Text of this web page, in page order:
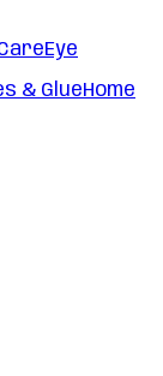
Eye
& GlueHome